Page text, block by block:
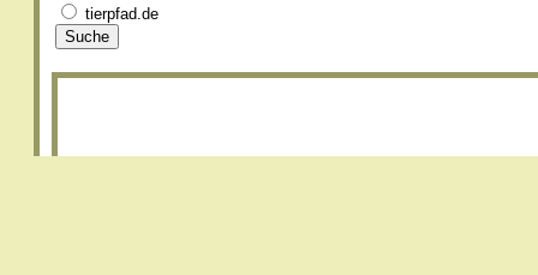
tierpfad.de